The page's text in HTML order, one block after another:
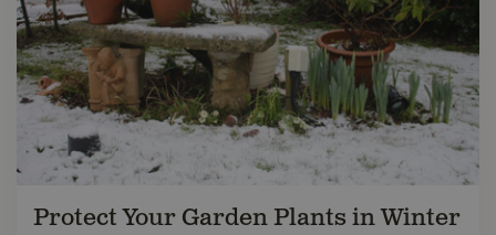
Protect Your Garden Plants in Winter